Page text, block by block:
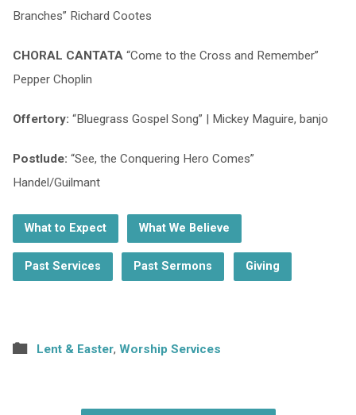
Branches” Richard Cootes
CHORAL CANTATA“Come to the Cross and Remember”
Pepper Choplin
Offertory: “Bluegrass Gospel Song” | Mickey Maguire, banjo
Postlude: “See, the Conquering Hero Comes”
Handel/Guilmant
What to Expect What We Believe
Past Services Past Sermons Giving
Lent & Easter, Worship Services